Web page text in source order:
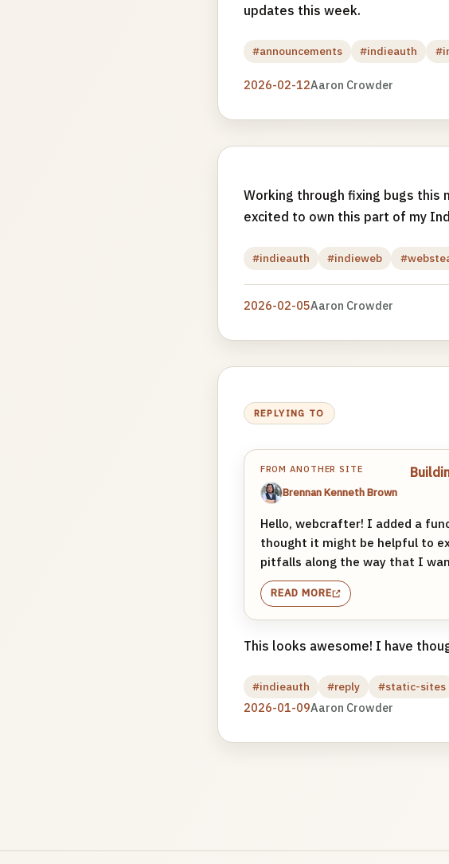
updates this week.
#announcements #indieauth
2026-02-12Aaron Crowder
Working through fixing bugs this
excited to own this part of my
#indieauth #indieweb
2026-02-05Aaron Crowder
REPLYING TO
FROM ANOTHER SITE
Brennan Kenneth Brown
Hello, webcrafter! I added a
thought it might be helpful to
pitfalls along the way that I
READ MORE
This looks awesome! I have
#indieauth #reply #static-sites
2026-01-09Aaron Crowder